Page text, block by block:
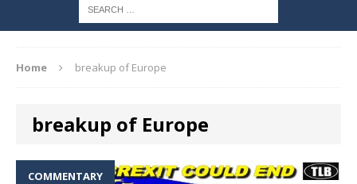
Home breakup of Europe
breakup of Europe
COMMENTARY